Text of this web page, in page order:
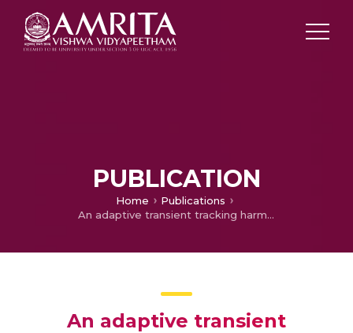
PUBLICATION
Home
Publications
An adaptive transient tracking harmonic detection method for power quality improvement
An adaptive transient